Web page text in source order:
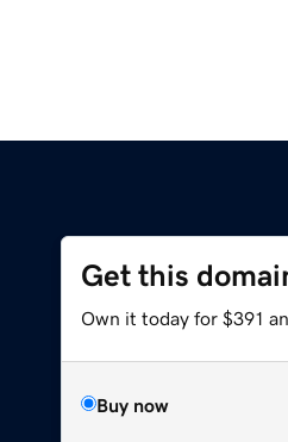
Get this
Own it today for $391
Buy now